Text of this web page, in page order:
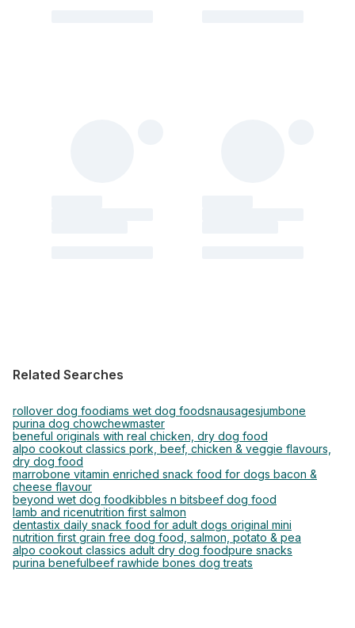
Related Searches
rollover dog foodiams wet dog foodsnausagesjumbone
purina dog chowchewmaster
beneful originals with real chicken, dry dog food
alpo cookout classics pork, beef, chicken & veggie flavours,
dry dog food
marrobone vitamin enriched snack food for dogs bacon &
cheese flavour
beyond wet dog foodkibbles n bitsbeef dog food
lamb and ricenutrition first salmon
dentastix daily snack food for adult dogs original mini
nutrition first grain free dog food, salmon, potato & pea
alpo cookout classics adult dry dog foodpure snacks
purina benefulbeef rawhide bones dog treats